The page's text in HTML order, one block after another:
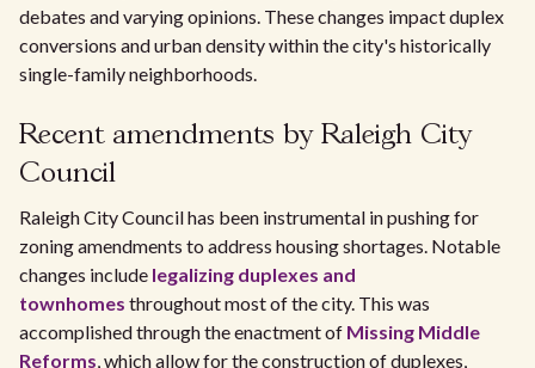
debates and varying opinions. These changes impact duplex
conversions and urban density within the city's historically
single-family neighborhoods.
Recent amendments by Raleigh City
Council
Raleigh City Council has been instrumental in pushing for
zoning amendments to address housing shortages. Notable
changes include legalizing duplexes and
townhomes throughout most of the city. This was
accomplished through the enactment of Missing Middle
Reforms, which allow for the construction of duplexes,